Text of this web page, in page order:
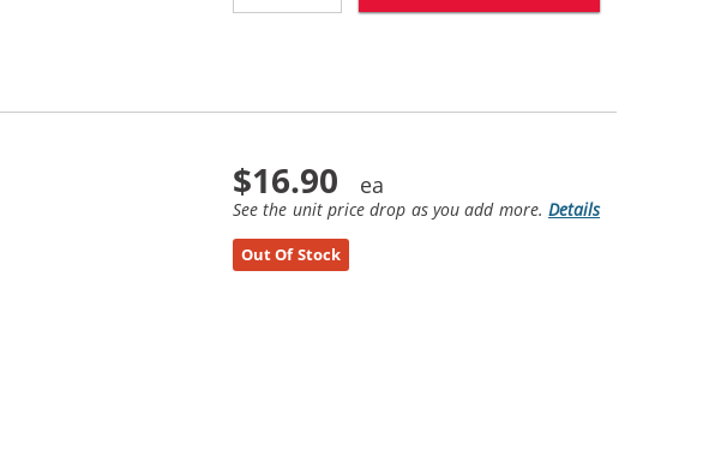
$16.90
See the unit price drop as you add more. Details
Out Of Stock